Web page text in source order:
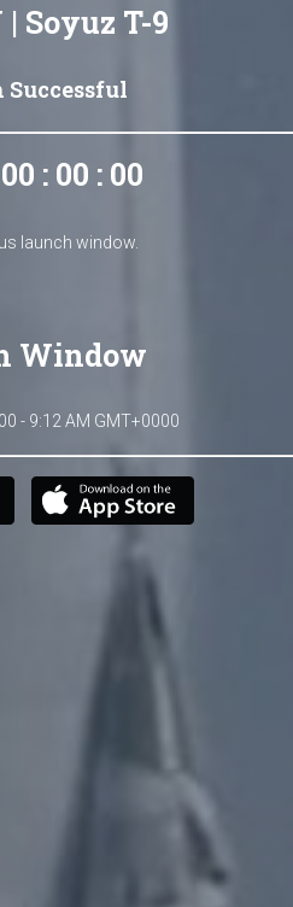
Soyuz T-9
Successful
: 00 : 00
launch window.
Window
- 9:12 AM GMT+0000